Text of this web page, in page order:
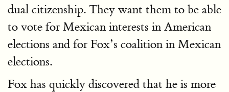
dual citizenship. They want them to be able
to vote for Mexican interests in American
elections and for Fox’s coalition in Mexican
elections.
Fox has quickly discovered that he is more